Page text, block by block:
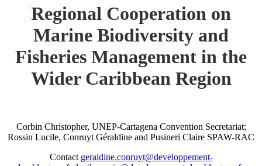
Regional Cooperation on
Marine Biodiversity and
Fisheries Management in the
Wider Caribbean Region
Corbin Christopher, UNEP-Cartagena Convention Secretariat;
Rossin Lucile, Conruyt Géraldine and Pusineri Claire SPAW-RAC
Contact geraldine.conruyt@developpement-